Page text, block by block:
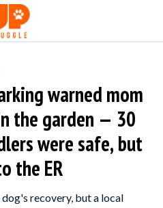
warned mom
the garden — 30
were safe, but
the ER
recovery, but a local